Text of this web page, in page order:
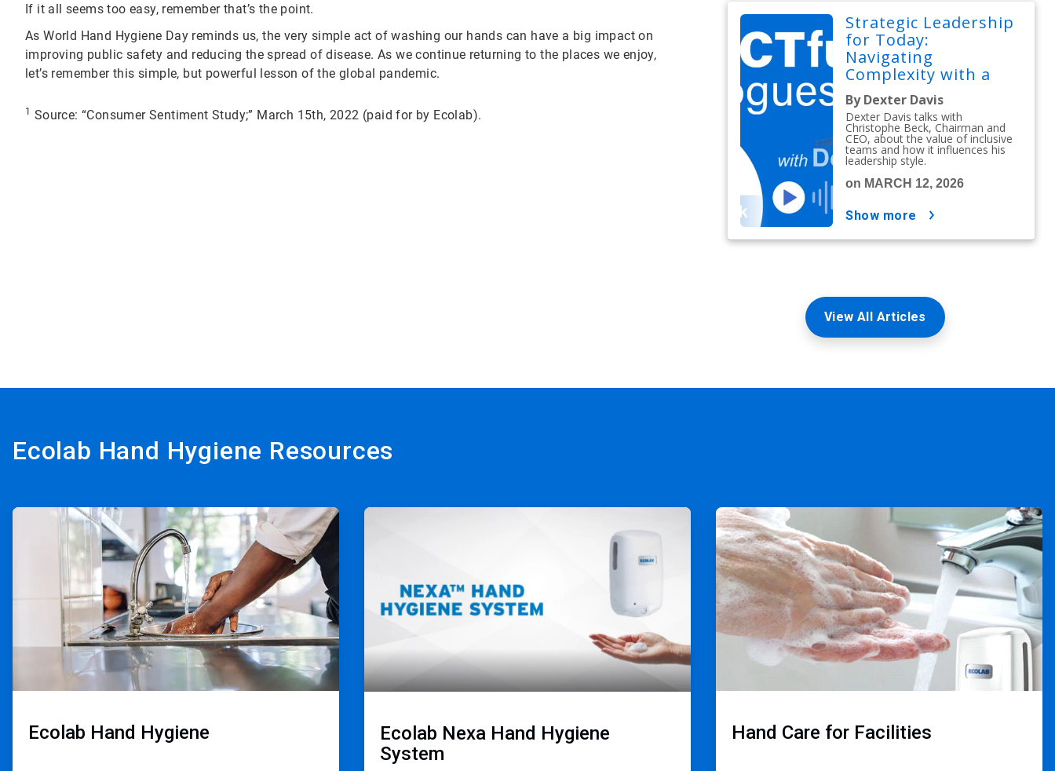
If it all seems too easy, remember that’s the point.
As World Hand Hygiene Day reminds us, the very simple act of washing our hands can have a big impact on
improving public safety and reducing the spread of disease. As we continue returning to the places we enjoy,
let’s remember this simple, but powerful lesson of the global pandemic.
1 Source: “Consumer Sentiment Study;” March 15th, 2022 (paid for by Ecolab).
Strategic Leadership
for Today:
Navigating
Complexity with a
People-First Mindset
By Dexter Davis
Dexter Davis talks with
Christophe Beck, Chairman and
CEO, about the value of inclusive
teams and how it influences his
leadership style.
on MARCH 12, 2026
show more
View All Articles
Ecolab Hand Hygiene Resources
ArticleTile
Ecolab Hand Hygiene
ArticleTile
Ecolab Nexa Hand Hygiene
System
ArticleTile
3
of
3
Hand Care for Facilities